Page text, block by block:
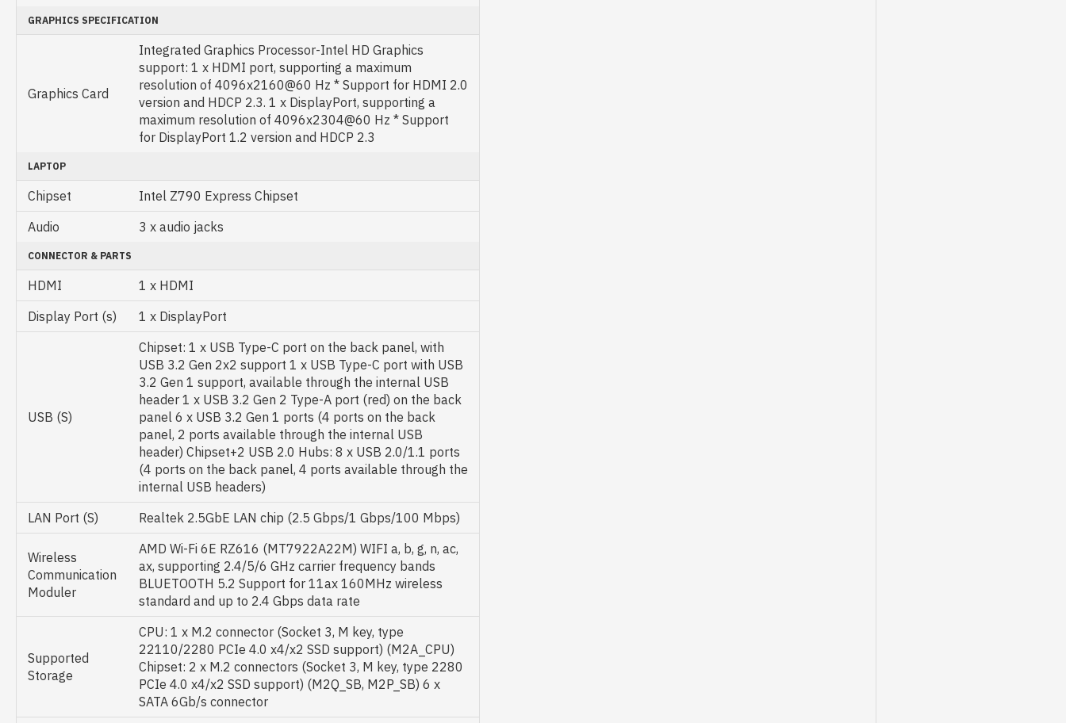
GRAPHICS SPECIFICATION
Graphics Card
Integrated Graphics Processor-Intel HD Graphics
support: 1 x HDMI port, supporting a maximum
resolution of 4096x2160@60 Hz * Support for HDMI 2.0
version and HDCP 2.3. 1 x DisplayPort, supporting a
maximum resolution of 4096x2304@60 Hz * Support
for DisplayPort 1.2 version and HDCP 2.3
LAPTOP
Chipset
Intel Z790 Express Chipset
Audio
3 x audio jacks
CONNECTOR & PARTS
HDMI
1 x HDMI
Display Port (s)
1 x DisplayPort
USB (S)
Chipset: 1 x USB Type-C port on the back panel, with
USB 3.2 Gen 2x2 support 1 x USB Type-C port with USB
3.2 Gen 1 support, available through the internal USB
header 1 x USB 3.2 Gen 2 Type-A port (red) on the back
panel 6 x USB 3.2 Gen 1 ports (4 ports on the back
panel, 2 ports available through the internal USB
header) Chipset+2 USB 2.0 Hubs: 8 x USB 2.0/1.1 ports
(4 ports on the back panel, 4 ports available through the
internal USB headers)
LAN Port (S)
Realtek 2.5GbE LAN chip (2.5 Gbps/1 Gbps/100 Mbps)
Wireless
Communication
Moduler
AMD Wi-Fi 6E RZ616 (MT7922A22M) WIFI a, b, g, n, ac,
ax, supporting 2.4/5/6 GHz carrier frequency bands
BLUETOOTH 5.2 Support for 11ax 160MHz wireless
standard and up to 2.4 Gbps data rate
Supported
Storage
CPU: 1 x M.2 connector (Socket 3, M key, type
22110/2280 PCIe 4.0 x4/x2 SSD support) (M2A_CPU)
Chipset: 2 x M.2 connectors (Socket 3, M key, type 2280
PCIe 4.0 x4/x2 SSD support) (M2Q_SB, M2P_SB) 6 x
SATA 6Gb/s connector